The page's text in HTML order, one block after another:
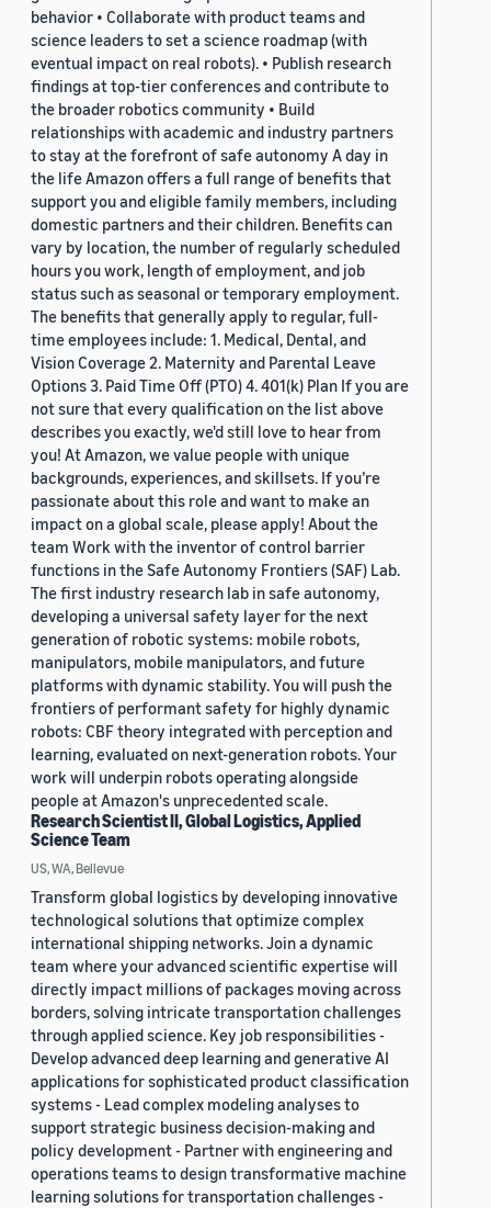
behavior • Collaborate with product teams and
science leaders to set a science roadmap (with
eventual impact on real robots). • Publish research
findings at top-tier conferences and contribute to
the broader robotics community • Build
relationships with academic and industry partners
to stay at the forefront of safe autonomy A day in
the life Amazon offers a full range of benefits that
support you and eligible family members, including
domestic partners and their children. Benefits can
vary by location, the number of regularly scheduled
hours you work, length of employment, and job
status such as seasonal or temporary employment.
The benefits that generally apply to regular, full-
time employees include: 1. Medical, Dental, and
Vision Coverage 2. Maternity and Parental Leave
Options 3. Paid Time Off (PTO) 4. 401(k) Plan If you are
not sure that every qualification on the list above
describes you exactly, we'd still love to hear from
you! At Amazon, we value people with unique
backgrounds, experiences, and skillsets. If you’re
passionate about this role and want to make an
impact on a global scale, please apply! About the
team Work with the inventor of control barrier
functions in the Safe Autonomy Frontiers (SAF) Lab.
The first industry research lab in safe autonomy,
developing a universal safety layer for the next
generation of robotic systems: mobile robots,
manipulators, mobile manipulators, and future
platforms with dynamic stability. You will push the
frontiers of performant safety for highly dynamic
robots: CBF theory integrated with perception and
learning, evaluated on next-generation robots. Your
work will underpin robots operating alongside
people at Amazon's unprecedented scale.
Research Scientist II, Global Logistics, Applied
Science Team
US, WA, Bellevue
Transform global logistics by developing innovative
technological solutions that optimize complex
international shipping networks. Join a dynamic
team where your advanced scientific expertise will
directly impact millions of packages moving across
borders, solving intricate transportation challenges
through applied science. Key job responsibilities -
Develop advanced deep learning and generative AI
applications for sophisticated product classification
systems - Lead complex modeling analyses to
support strategic business decision-making and
policy development - Partner with engineering and
operations teams to design transformative machine
learning solutions for transportation challenges -